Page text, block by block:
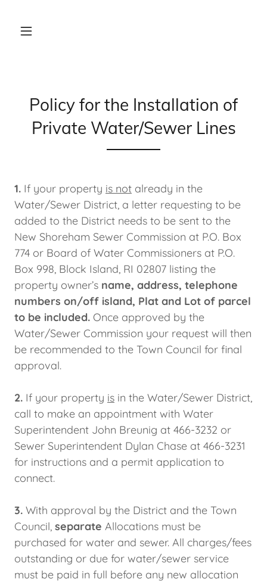
Policy for the Installation of
Private Water/Sewer Lines
1. If your property is not already in the
Water/Sewer District, a letter requesting to be
added to the District needs to be sent to the
New Shoreham Sewer Commission at P.O. Box
774 or Board of Water Commissioners at P.O.
Box 998, Block Island, RI 02807 listing the
property owner’s name, address, telephone
numbers on/off island, Plat and Lot of parcel
to be included. Once approved by the
Water/Sewer Commission your request will then
be recommended to the Town Council for final
approval.
2. If your property is in the Water/Sewer District,
call to make an appointment with Water
Superintendent John Breunig at 466-3232 or
Sewer Superintendent Dylan Chase at 466-3231
for instructions and a permit application to
connect.
3. With approval by the District and the Town
Council, separate Allocations must be
purchased for water and sewer. All charges/fees
outstanding or due for water/sewer service
must be paid in full before any new allocation